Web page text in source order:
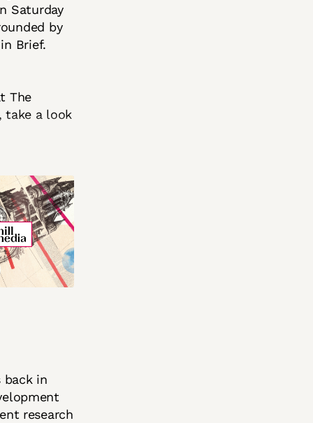
Saturday
by
Brief.
The
take a look
back in
research